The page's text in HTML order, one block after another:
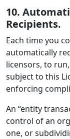
10.
Recipients.
Each time you
automatically
licensors, to
subject to this
enforcing
An “entity
control of an
one, or